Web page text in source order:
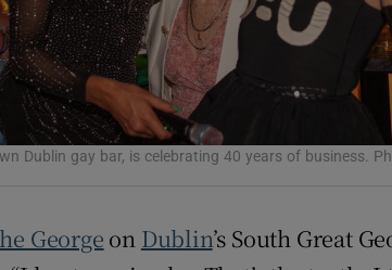
Show Gaeilge sub sections
Show History sub sections
Dublin gay bar, is celebrating 40 years of business.
George on Dublin’s South Great